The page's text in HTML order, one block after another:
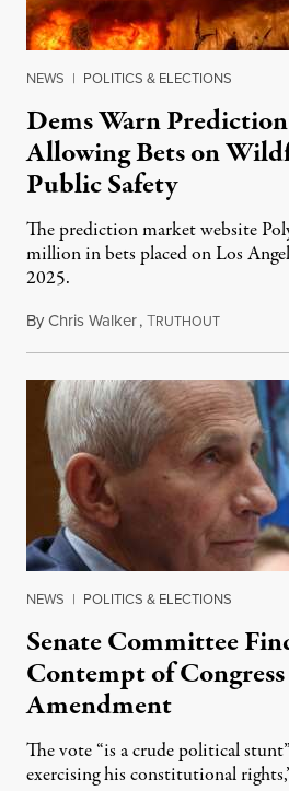
NEWS | POLITICS & ELECTIONS
Dems Warn
Allowing Bets on
Public Safety
The prediction market website
million in bets placed on Los
2025.
ByChris Walker,TRUTHOUTAugust 7,
NEWS | POLITICS & ELECTIONS
Senate Committee
Contempt of
Amendment
The vote “is a crude political
exercising his constitutional